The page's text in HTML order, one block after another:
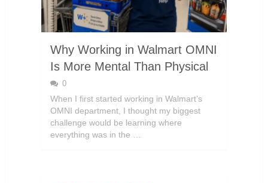
Why Working in Walmart OMNI
Is More Mental Than Physical
0
When I first started working in Walmart’s
OMNI department, I thought my biggest
challenge would be learning where
everything was in the …